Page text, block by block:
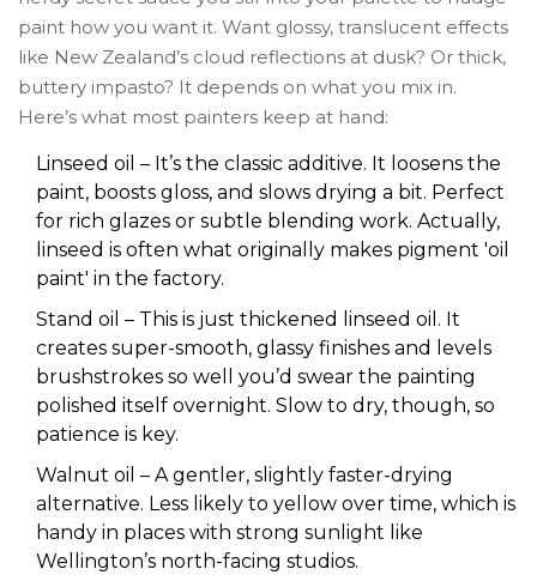
paint how you want it. Want glossy, translucent effects
like New Zealand’s cloud reflections at dusk? Or thick,
buttery impasto? It depends on what you mix in.
Here’s what most painters keep at hand:
Linseed oil – It’s the classic additive. It loosens the
paint, boosts gloss, and slows drying a bit. Perfect
for rich glazes or subtle blending work. Actually,
linseed is often what originally makes pigment 'oil
paint' in the factory.
Stand oil – This is just thickened linseed oil. It
creates super-smooth, glassy finishes and levels
brushstrokes so well you’d swear the painting
polished itself overnight. Slow to dry, though, so
patience is key.
Walnut oil – A gentler, slightly faster-drying
alternative. Less likely to yellow over time, which is
handy in places with strong sunlight like
Wellington’s north-facing studios.